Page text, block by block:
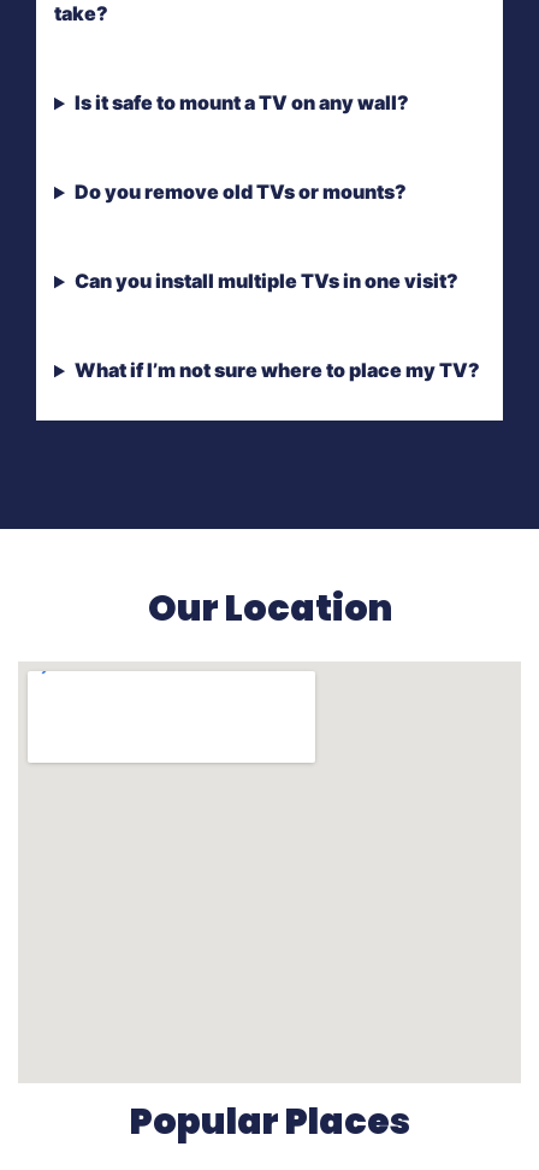
take?
Is it safe to mount a TV on any wall?
Do you remove old TVs or mounts?
Can you install multiple TVs in one visit?
What if I’m not sure where to place my TV?
Our Location
Popular Places